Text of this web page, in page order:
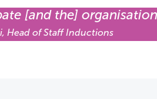
[and the]
Head of Staff Inductions